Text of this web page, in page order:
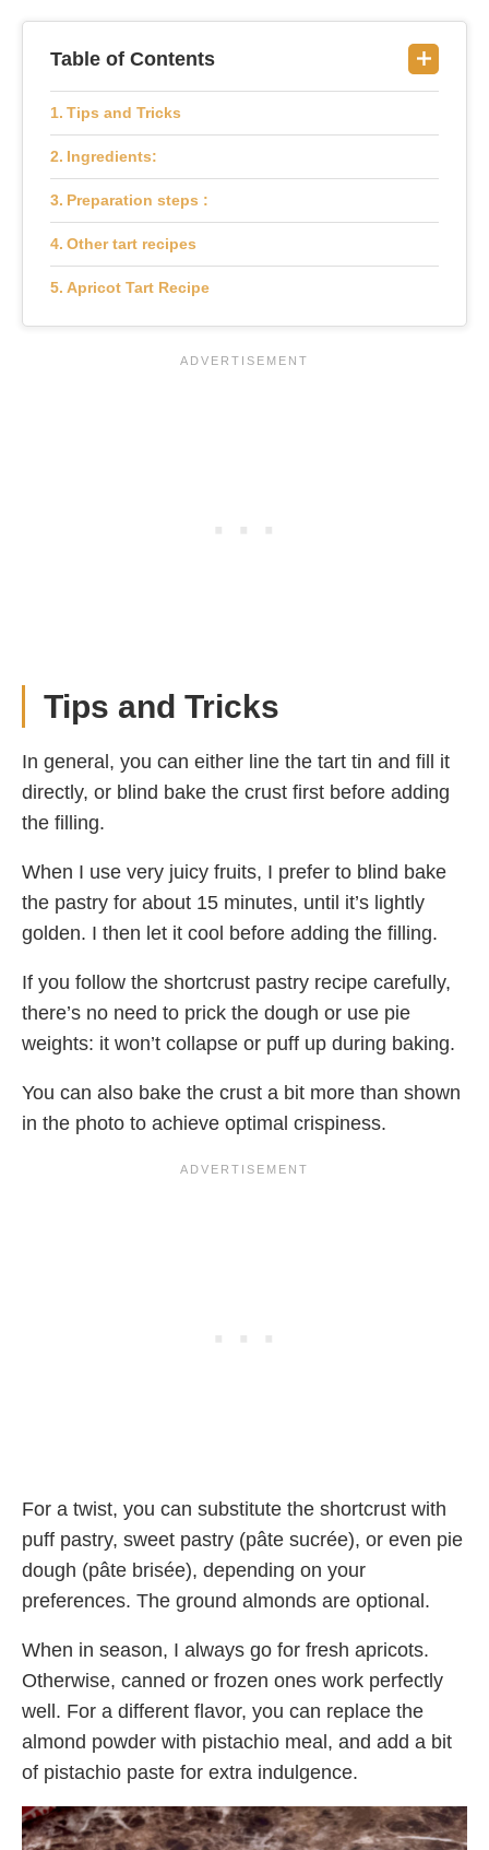
Table of Contents
Tips and Tricks
Ingredients:
Preparation steps :
Other tart recipes
Apricot Tart Recipe
Tips and Tricks
In general, you can either line the tart tin and fill it
directly, or blind bake the crust first before adding
the filling.
When I use very juicy fruits, I prefer to blind bake
the pastry for about 15 minutes, until it’s lightly
golden. I then let it cool before adding the filling.
If you follow the shortcrust pastry recipe carefully,
there’s no need to prick the dough or use pie
weights: it won’t collapse or puff up during baking.
You can also bake the crust a bit more than shown
in the photo to achieve optimal crispiness.
For a twist, you can substitute the shortcrust with
puff pastry, sweet pastry (pâte sucrée), or even pie
dough (pâte brisée), depending on your
preferences. The ground almonds are optional.
When in season, I always go for fresh apricots.
Otherwise, canned or frozen ones work perfectly
well. For a different flavor, you can replace the
almond powder with pistachio meal, and add a bit
of pistachio paste for extra indulgence.